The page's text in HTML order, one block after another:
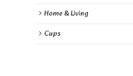
Home & Living
Cups